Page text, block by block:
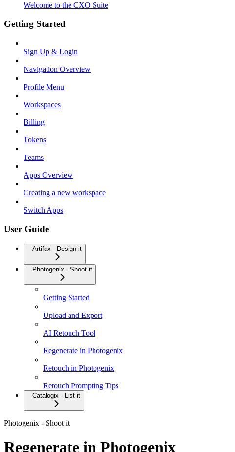
Welcome to the CXO Suite
Getting Started
Sign Up & Login
Navigation Overview
Profile Menu
Workspaces
Billing
Tokens
Teams
Apps Overview
Creating a new workspace
Switch Apps
User Guide
Artifax - Design it
Photogenix - Shoot it
Getting Started
Upload and Export
AI Retouch Tool
Regenerate in Photogenix
Retouch in Photogenix
Retouch Prompting Tips
Catalogix - List it
Photogenix - Shoot it
Regenerate in Photogenix